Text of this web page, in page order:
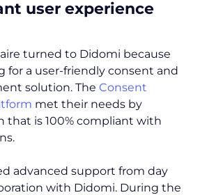
user experience
turned to Didomi because
for a user-friendly consent and
solution. The Consent
met their needs by
that is 100% compliant with
advanced support from day
with Didomi. During the